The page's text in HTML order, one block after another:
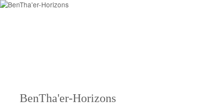
BenTha'er-Horizons